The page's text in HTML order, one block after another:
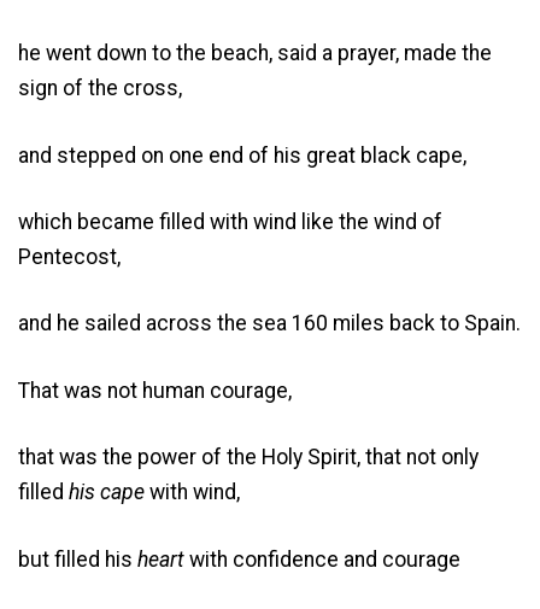
he went down to the beach, said a prayer, made the
sign of the cross,
and stepped on one end of his great black cape,
which became filled with wind like the wind of
Pentecost,
and he sailed across the sea 160 miles back to Spain.
That was not human courage,
that was the power of the Holy Spirit, that not only
filled his cape with wind,
but filled his heart with confidence and courage